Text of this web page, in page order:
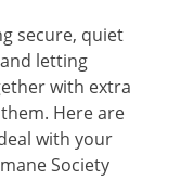
secure, quiet
letting
with extra
Here are
with your
Society